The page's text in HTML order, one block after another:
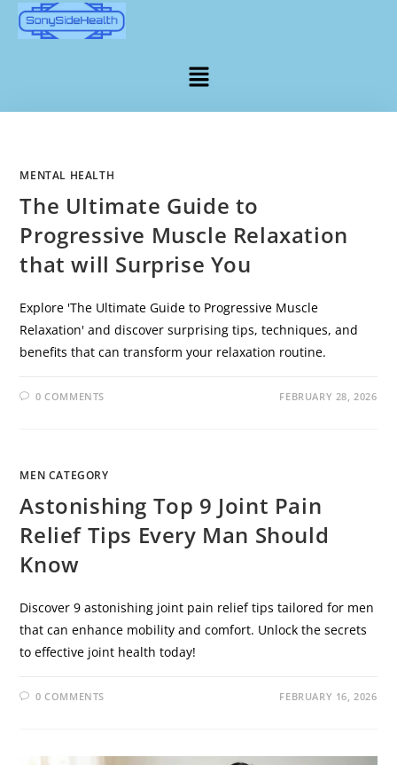
MENTAL HEALTH
The Ultimate Guide to
Progressive Muscle Relaxation
that will Surprise You
Explore 'The Ultimate Guide to Progressive Muscle
Relaxation' and discover surprising tips, techniques, and
benefits that can transform your relaxation routine.
0 COMMENTS FEBRUARY 28, 2026
MEN CATEGORY
Astonishing Top 9 Joint Pain
Relief Tips Every Man Should
Know
Discover 9 astonishing joint pain relief tips tailored for men
that can enhance mobility and comfort. Unlock the secrets
to effective joint health today!
0 COMMENTS FEBRUARY 16, 2026